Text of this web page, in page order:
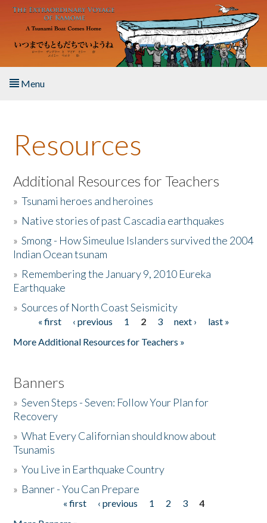
Skip to main content
Menu
About the Book
Listen to the Book
Activities
The Story & Student Exchange
Donate
Resources
Additional Resources for Teachers
»Tsunami heroes and heroines
» Native stories of past Cascadia earthquakes
»Smong - How Simeulue Islanders survived the 2004
Indian Ocean tsunam
» Remembering the January 9, 2010 Eureka
Earthquake
»Sources of North Coast Seismicity
Pages« first ‹ previous 1 2 3 next ›
last »
More Additional Resources for Teachers »
Banners
»Seven Steps - Seven: Follow Your Plan for
Recovery
»What Every Californian should know about
Tsunamis
»You Live in Earthquake Country
» Banner - You Can Prepare
« first ‹ previous 1 2 3
4